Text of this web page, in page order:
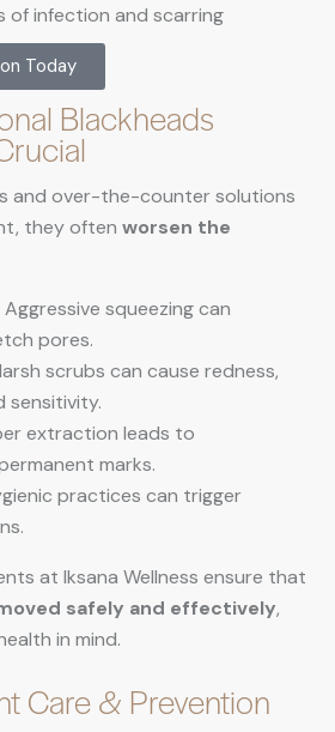
of infection and scarring
Today
Blackheads
and over-the-counter solutions
they often worsen the
Aggressive squeezing can
pores.
scrubs can cause redness,
sensitivity.
extraction leads to
marks.
practices can trigger
at Iksana Wellness ensure that
safely and effectively,
in mind.
Care & Prevention